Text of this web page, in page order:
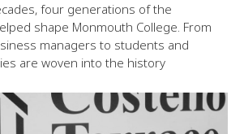
four generations of the
shape Monmouth College. From
managers to students and
are woven into the history